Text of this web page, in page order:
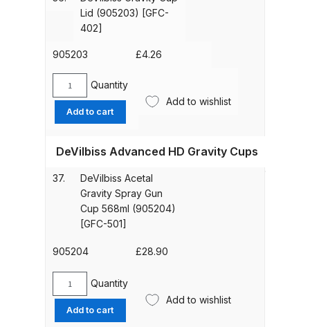
Parts Breakdown
Graco Razor Gravity Feed
Spray Gun Spares and Parts
Breakdown
Spray Gun Spares and Parts
(905202)
K5]
Lid (905203) [GFC-
402]
905203 £4.26
DeVilbiss
Gravity
Cup
(905203)
402]
quantity
Quantity
Add to cart
Add to wishlist
37.
DeVilbiss Advanced HD Gravity Cups
DeVilbiss Acetal
Gravity Spray Gun
Cup 568ml (905204)
[GFC-501]
905204 £28.90
DeVilbiss
Acetal
Gravity
Quantity
Add to cart
Add to wishlist